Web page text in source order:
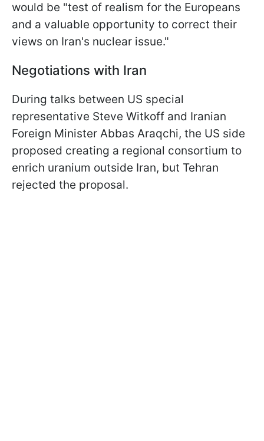
would be "test of realism for the Europeans
and a valuable opportunity to correct their
views on Iran's nuclear issue."
Negotiations with Iran
During talks between US special
representative Steve Witkoff and Iranian
Foreign Minister Abbas Araqchi, the US side
proposed creating a regional consortium to
enrich uranium outside Iran, but Tehran
rejected the proposal.